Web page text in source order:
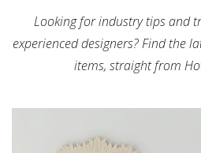
Looking for industry tips and
experienced designers? Find the
items, straight from